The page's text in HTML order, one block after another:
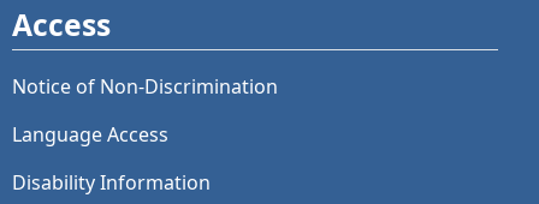
Access
Notice of Non-Discrimination
Language Access
Disability Information